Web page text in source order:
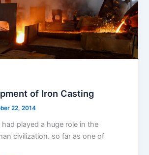
of Iron Casting
22, 2014
played a huge role in the
civilization. so far as one of